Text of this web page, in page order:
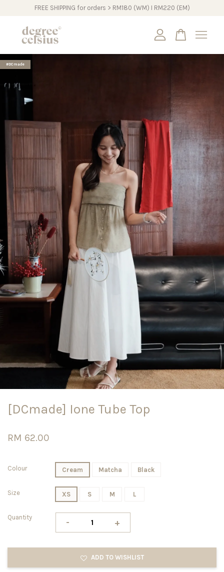
FREE SHIPPING for orders > RM180 (WM) I RM220 (EM)
#DCmade
[DCmade] Ione Tube Top
RM 62.00
Colour Cream Matcha Black
Size XS S M L
Quantity - +
ADD TO WISHLIST
Your cart is currently empty.